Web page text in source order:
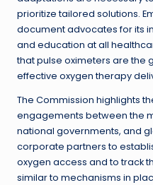
prioritize tailored solutions.
document advocates for its
and education at all
that pulse oximeters are the
effective oxygen therapy
The Commission highlights
engagements between the
national governments, and
corporate partners to
oxygen access and to track
similar to mechanisms in